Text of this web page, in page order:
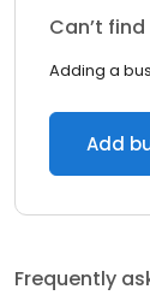
Can’t
Adding a
Add
Frequently